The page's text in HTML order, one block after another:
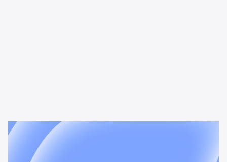
News & Insights
Tracking the podcast multiplier
effect in omnichannel campaigns
Discover how Acast’s new multi-platform methodology